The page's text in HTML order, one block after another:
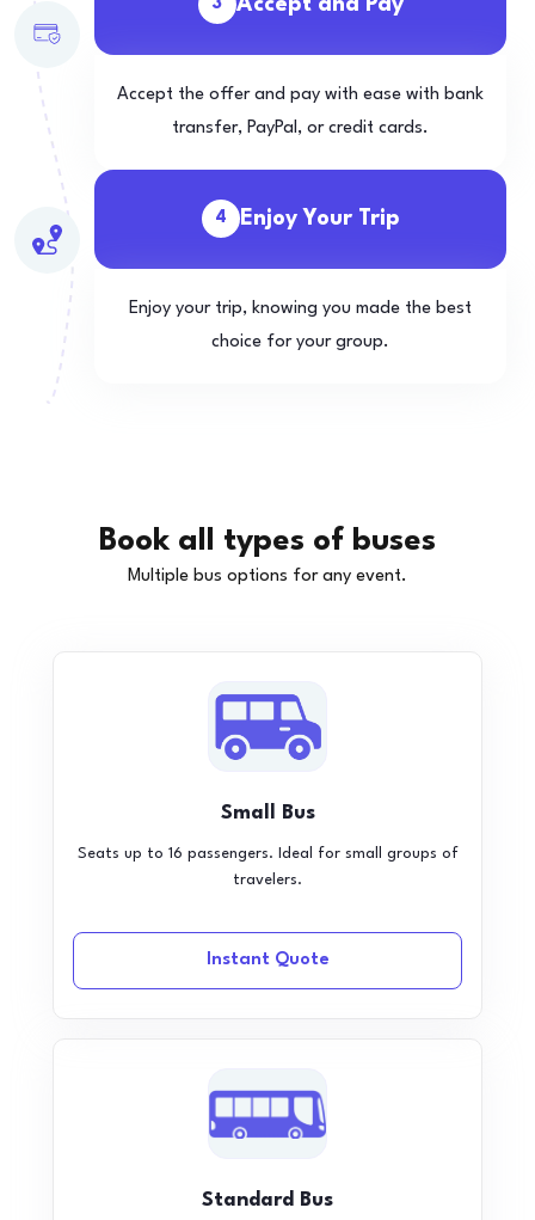
3
Accept the offer and pay with ease with bank
transfer, PayPal, or credit cards.
4 Enjoy Your Trip
Enjoy your trip, knowing you made the best
choice for your group.
Book all types of buses
Multiple bus options for any event.
Small Bus
Seats up to 16 passengers. Ideal for small groups of
travelers.
Instant Quote
Standard Bus